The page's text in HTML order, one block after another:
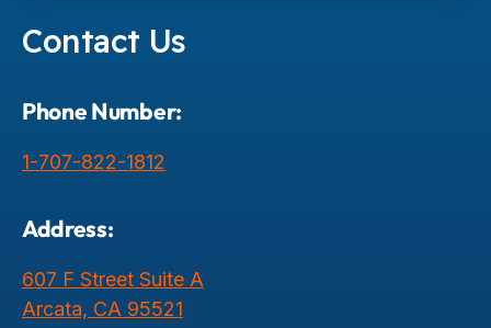
Contact Us
Phone Number:
1-707-822-1812
Address:
607 F Street Suite A
Arcata, CA 95521